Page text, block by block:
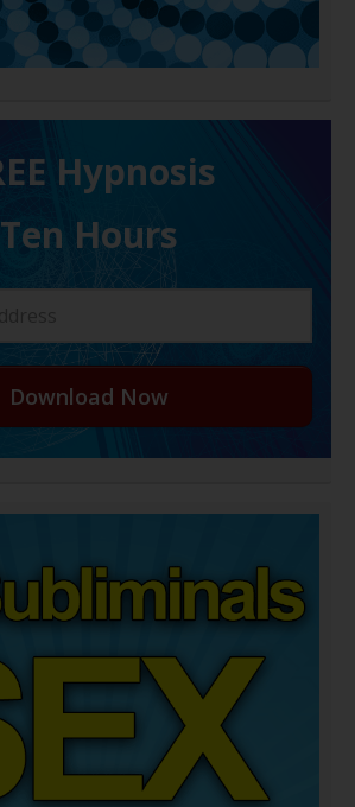
H ypnosis
Ten Hours
Download Now